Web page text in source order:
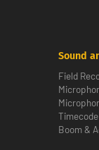
Sound
Field
Boom &